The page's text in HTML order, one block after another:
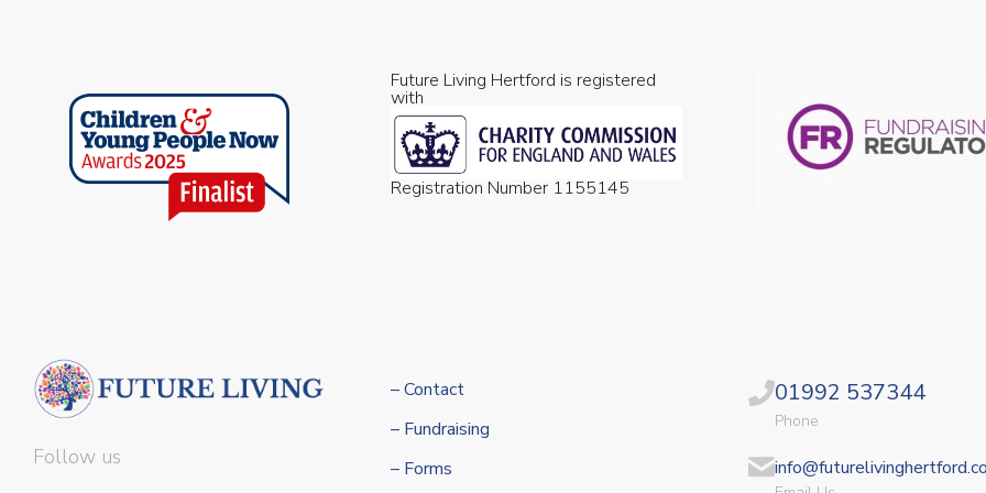
Future Living Hertford is registered
with
Registration Number 1155145
Follow us
– Contact
– Fundraising
– Forms
01992 537344
Phone